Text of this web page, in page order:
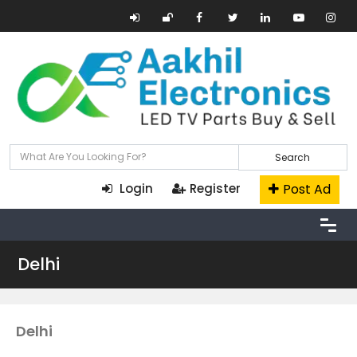
Search
Login Register Post Ad
Delhi
Delhi